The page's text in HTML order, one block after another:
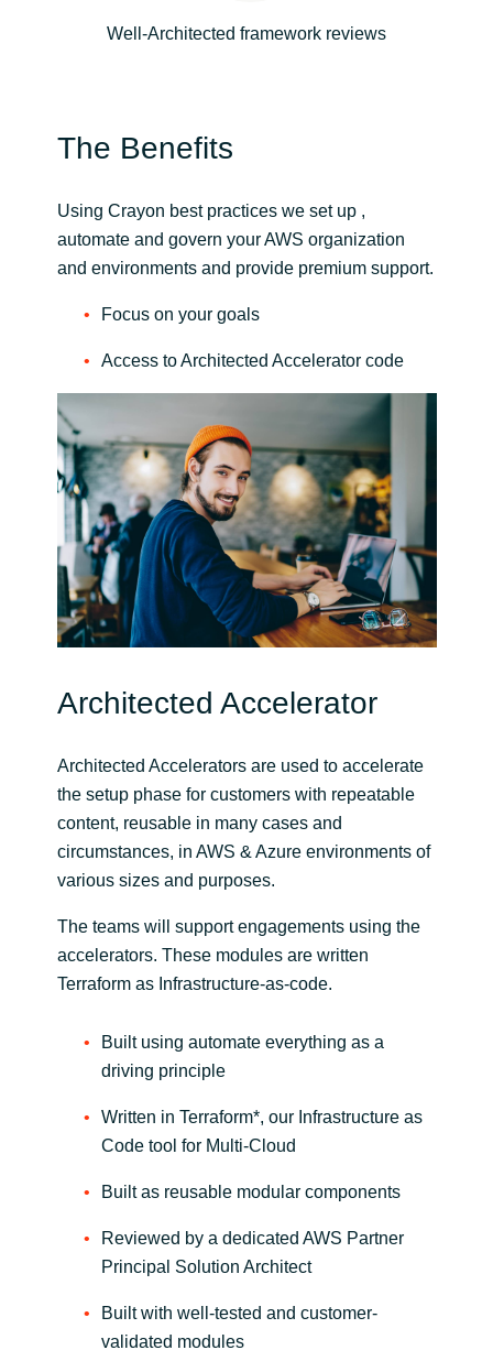
Ukraine
Well-Architected framework reviews
The Benefits
Architected Accelerator
Using Crayon best practices we set up ,
automate and govern your AWS organization
and environments and provide premium support.
Focus on your goals
Access to Architected Accelerator code
Architected Accelerators are used to accelerate
the setup phase for customers with repeatable
content, reusable in many cases and
circumstances, in AWS & Azure environments of
various sizes and purposes.​
The teams will support engagements using the
accelerators. These modules are written
Terraform as Infrastructure-as-code.
Built using automate everything as a
driving principle​
Written in Terraform*, our Infrastructure as
Code tool for Multi-Cloud​
Built as reusable modular components​
Reviewed by a dedicated AWS Partner
Principal Solution Architect
Built with well-tested and customer-
validated modules